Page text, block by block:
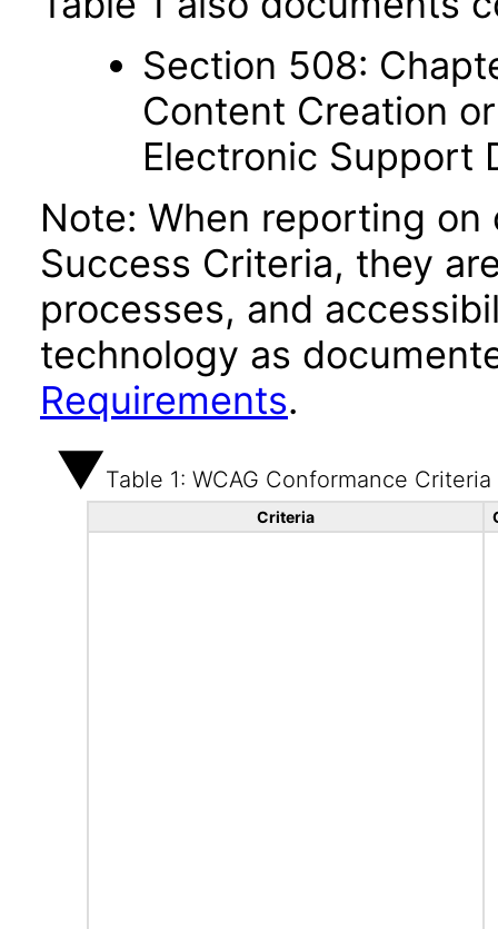
Section 508:
Content Creation
Electronic Support
Note: When reporting on
Success Criteria, they
processes, and
technology as
Requirements.
Table 1: WCAG Conformance Criteria
Criteria